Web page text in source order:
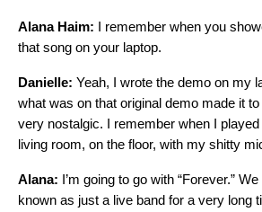
Alana Haim: I remember when you
that song on your laptop.
Danielle: Yeah, I wrote the demo on my
what was on that original demo made it to
very nostalgic. I remember when I
living room, on the floor, with my shitty
Alana: I’m going to go with “Forever.”
known as just a live band for a very long